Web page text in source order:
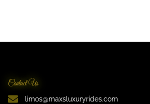
Contact Us
limos@maxsluxuryrides.com